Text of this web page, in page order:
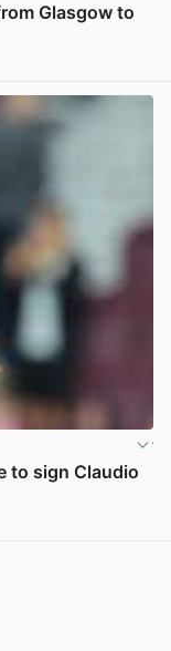
Glasgow to
to sign Claudio